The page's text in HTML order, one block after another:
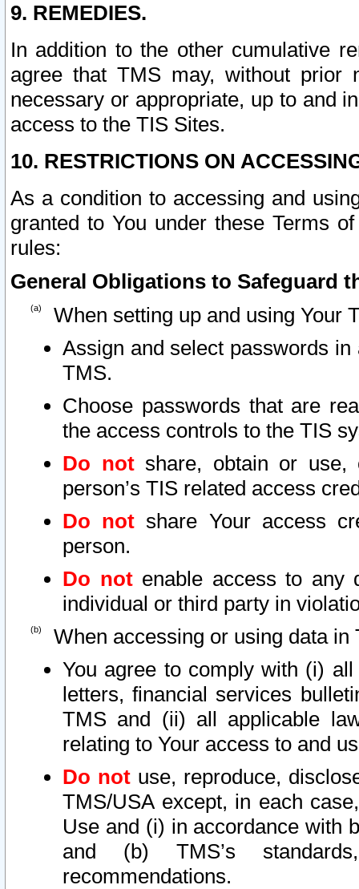
9. REMEDIES.
In addition to the other cumulative
agree that TMS may, without prior
necessary or appropriate, up to and
access to the TIS Sites.
10. RESTRICTIONS ON
As a condition to accessing and
granted to You under these Terms
rules:
General Obligations to Safeguard
When setting up and using Your
Assign and select passwords
TMS.
Choose passwords that are
the access controls to the TIS
Do notshare, obtain or use,
person’s TIS related access
Do not share Your access
person.
Do notenable access to any
individual or third party in
When accessing or using data in
You agree to comply with (i)
letters, financial services
TMS and (ii) all applicable
relating to Your access to and
Do not use, reproduce,
TMS/USA except, in each
Use and (i) in accordance with
and (b) TMS’s
recommendations.